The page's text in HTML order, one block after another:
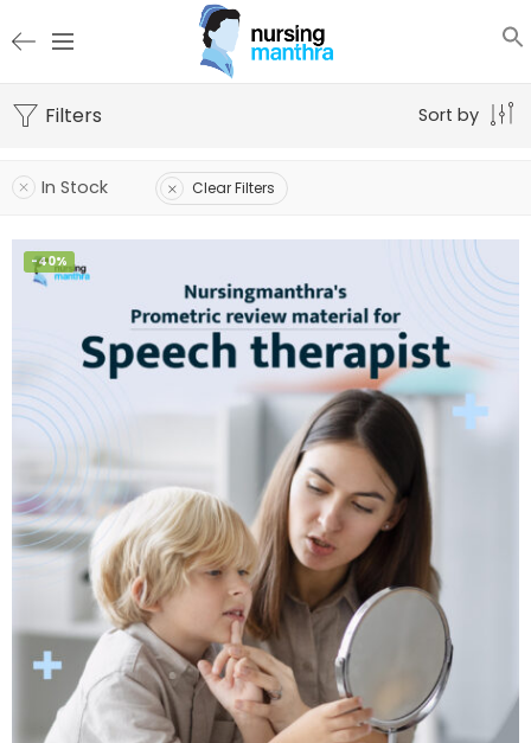
Filters Sort by
In Stock Clear Filters
-40%